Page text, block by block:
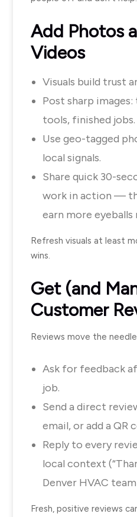
Add Photos
Videos
Visuals build trust
Post sharp
tools, finished jobs.
Use geo-tagged
local signals.
Share quick 30-
work in action —
earn more eyeballs
Refresh visuals at least
wins.
Get (and
Customer
Reviews move the
Ask for feedback
job.
Send a direct
email, or add a QR
Reply to every
local context
Denver HVAC
Fresh, positive reviews